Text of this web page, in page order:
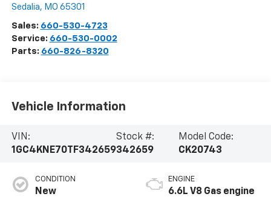
Sedalia, MO 65301
Sales: 660-530-4723
Service: 660-530-0002
Parts: 660-826-8320
Vehicle Information
VIN:
1GC4KNE70TF342659
Stock #:
342659
Model Code:
CK20743
CONDITION
New
ENGINE
6.6L V8 Gas engine